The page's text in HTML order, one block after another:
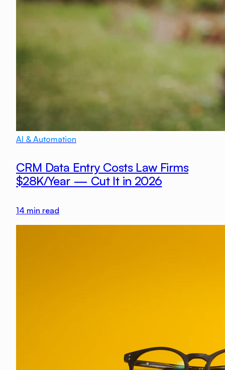
AI & Automation
CRM Data Entry Costs Law Firms
$28K/Year — Cut It in 2026
14 min read